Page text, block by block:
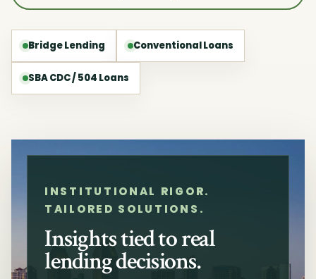
Bridge Lending Conventional Loans
SBA CDC / 504 Loans
INSTITUTIONAL RIGOR.
TAILORED SOLUTIONS.
Insights tied to real
lending decisions.